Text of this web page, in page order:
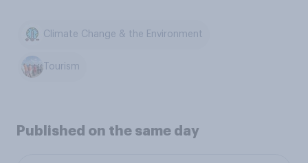
Climate Change & the Environment
Tourism
Published on the same day